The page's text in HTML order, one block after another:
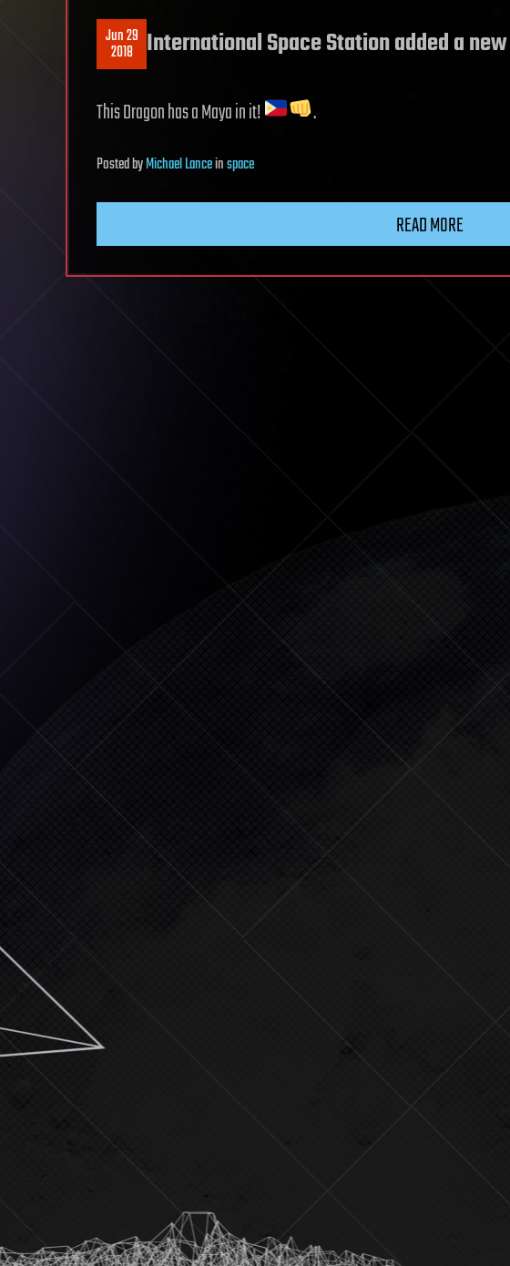
Jun 29
2018 International Space Station added a
This Dragon has a Maya in it! .
PostedbyMichael Lanceinspace
READ MORE